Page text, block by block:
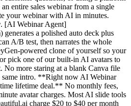
entire sales webinar from a single
your webinar with AI in minutes.
[AI Webinar Agent]
generates a polished auto deck plus
A/B test, then narrates the whole
powered clone of yourself so your
pick one of our built-in AI avatars to
No more staring at a blank Canva file
same intro. **Right now AI Webinar
lifetime deal.** No monthly fees,
avatar charges. Most AI slide tools
charge $20 to $40 per month